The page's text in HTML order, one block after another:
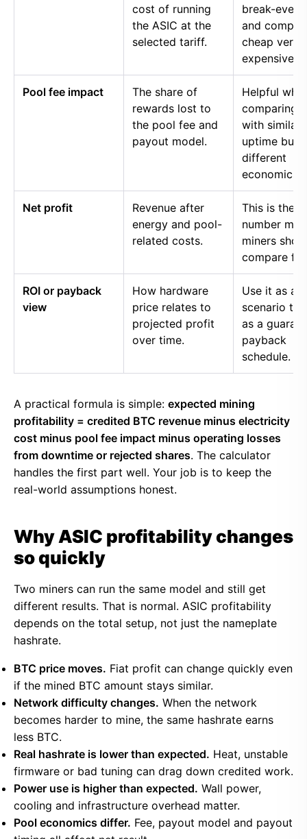
cost of running
the ASIC at the
selected tariff.
break-even
and
cheap
expensive
Pool fee impact
The share of
rewards lost to
the pool fee and
payout model.
Helpful
comparing
with similar
uptime but
different
economics.
Net profit
Revenue after
energy and pool-
related costs.
This is the
number
miners
compare
ROI or payback
view
How hardware
price relates to
projected profit
over time.
Use it as a
scenario
as a
payback
schedule.
A practical formula is simple: expected mining
profitability = credited BTC revenue minus electricity
cost minus pool fee impact minus operating losses
from downtime or rejected shares. The calculator
handles the first part well. Your job is to keep the
real-world assumptions honest.
Why ASIC profitability changes
so quickly
Two miners can run the same model and still get
different results. That is normal. ASIC profitability
depends on the total setup, not just the nameplate
hashrate.
BTC price moves. Fiat profit can change quickly even
if the mined BTC amount stays similar.
Network difficulty changes. When the network
becomes harder to mine, the same hashrate earns
less BTC.
Real hashrate is lower than expected. Heat, unstable
firmware or bad tuning can drag down credited work.
Power use is higher than expected. Wall power,
cooling and infrastructure overhead matter.
Pool economics differ. Fee, payout model and payout